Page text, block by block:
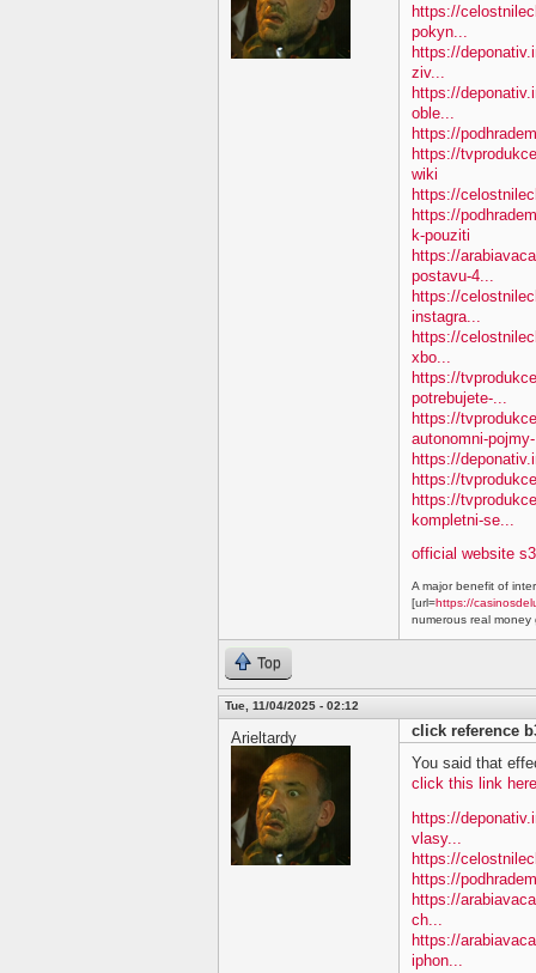
https://
pokyn...
https://
ziv...
https://
oble...
https://
https://
wiki
https://
https://
k-pouziti
https://
postavu-4...
https://
instagra...
https://
xbo...
https://
potrebujete-...
https://
autonomni-
https://
https://
https://
kompletni-se...
official website
A major benefit of
[url=https://
numerous real money
Top
Tue, 11/04/2025 - 02:12
Arieltardy
click reference
You said that
click this link
https://
vlasy...
https://
https://
https://
ch...
https://
iphon...